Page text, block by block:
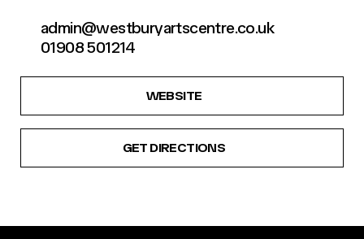
admin@westburyartscentre.co.uk
01908 501214
WEBSITE
GET DIRECTIONS